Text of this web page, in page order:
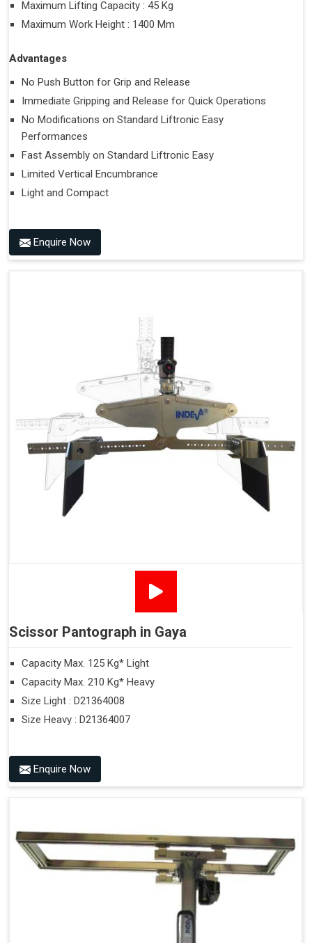
Maximum Lifting Capacity : 45 Kg
Maximum Work Height : 1400 Mm
Advantages
No Push Button for Grip and Release
Immediate Gripping and Release for Quick Operations
No Modifications on Standard Liftronic Easy
Performances
Fast Assembly on Standard Liftronic Easy
Limited Vertical Encumbrance
Light and Compact
Enquire Now
Scissor Pantograph in Gaya
Capacity Max. 125 Kg* Light
Capacity Max. 210 Kg* Heavy
Size Light : D21364008
Size Heavy : D21364007
Enquire Now